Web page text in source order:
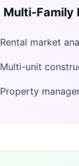
Multi-Family
Rental market
Multi-unit
Property